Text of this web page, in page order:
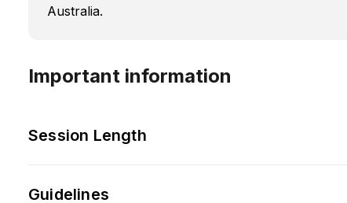
Australia.
Important information
Session Length
Guidelines